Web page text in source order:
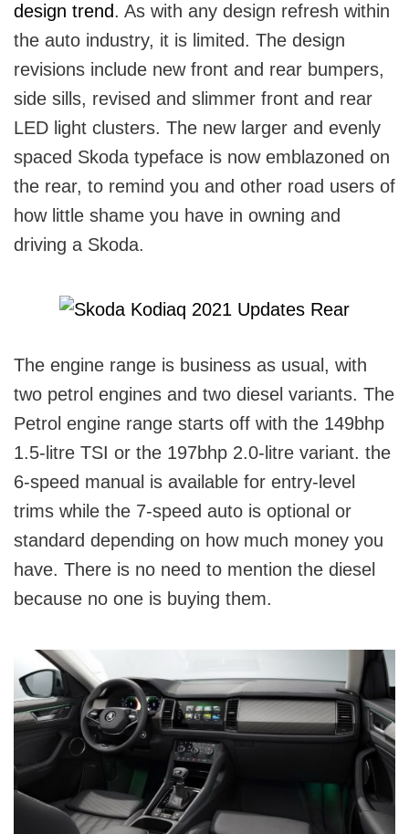
design trend. As with any design refresh within
the auto industry, it is limited. The design
revisions include new front and rear bumpers,
side sills, revised and slimmer front and rear
LED light clusters. The new larger and evenly
spaced Skoda typeface is now emblazoned on
the rear, to remind you and other road users of
how little shame you have in owning and
driving a Skoda.
The engine range is business as usual, with
two petrol engines and two diesel variants. The
Petrol engine range starts off with the 149bhp
1.5-litre TSI or the 197bhp 2.0-litre variant. the
6-speed manual is available for entry-level
trims while the 7-speed auto is optional or
standard depending on how much money you
have. There is no need to mention the diesel
because no one is buying them.